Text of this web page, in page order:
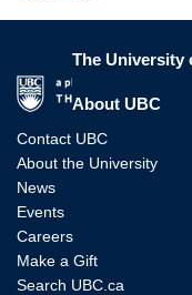
The University
About UBC
Contact UBC
About the University
News
Events
Careers
Make a Gift
Search UBC.ca